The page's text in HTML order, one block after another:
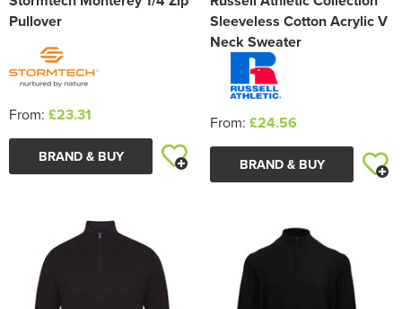
Pullover
From: £23.31
BRAND & BUY
Sleeveless Cotton Acrylic V
Neck Sweater
From: £24.56
BRAND & BUY